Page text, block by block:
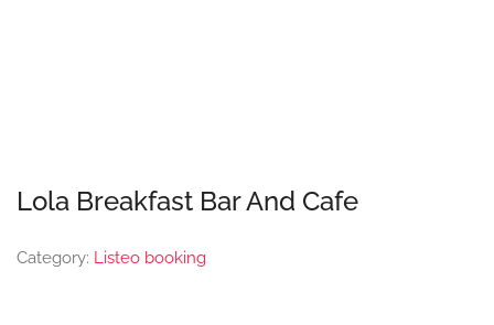
Lola Breakfast Bar And Cafe
Category: Listeo booking